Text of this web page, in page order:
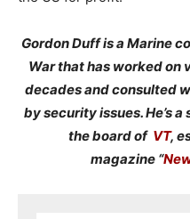
Gordon Duff is a Marine
War that has worked on
decades and consulted
by security issues. He’s
the board of VT,
magazine “